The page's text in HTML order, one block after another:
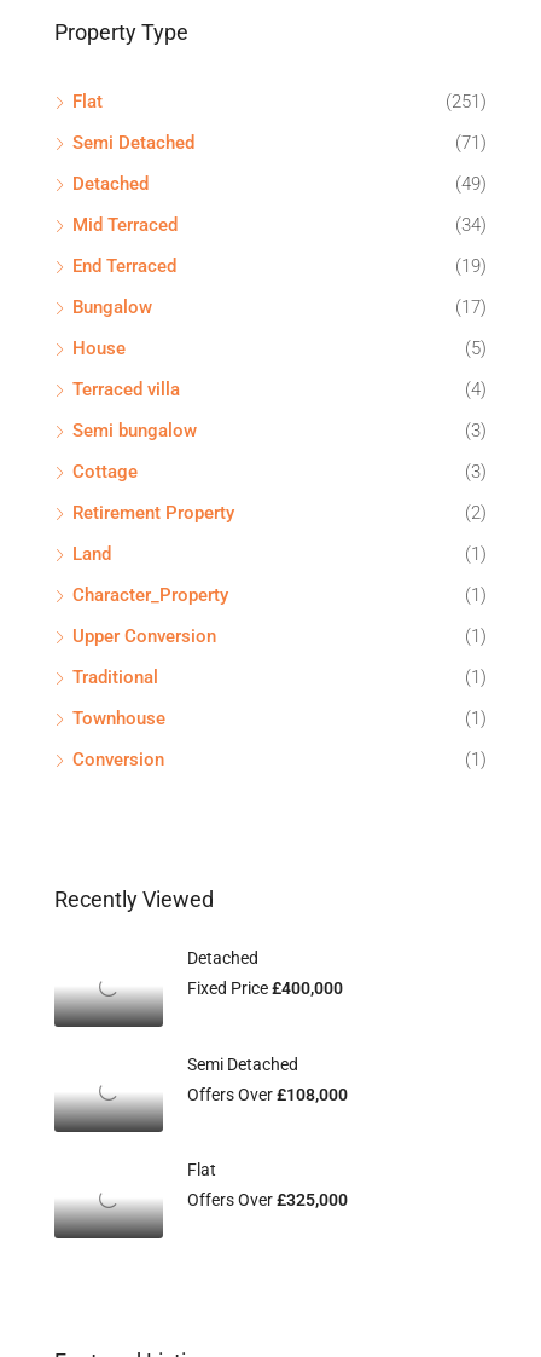
Property Type
Flat
(251)
Semi Detached
(71)
Detached
(49)
Mid Terraced
(34)
End Terraced
(19)
Bungalow
(17)
House
(5)
Terraced villa
(4)
Semi bungalow
(3)
Cottage
(3)
Retirement Property
(2)
Land
(1)
Character_Property
(1)
Upper Conversion
(1)
Traditional
(1)
Townhouse
(1)
Conversion
(1)
Recently Viewed
Detached
Fixed Price£400,000
Semi Detached
Offers Over£108,000
Flat
Offers Over£325,000